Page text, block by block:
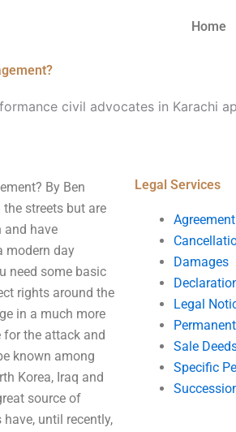
Home
civil advocates in Karachi
By Ben
streets but are
and have
modern day
need some basic
rights around the
in a much more
for the attack and
known among
Korea, Iraq and
source of
until recently,
Legal Services
Agreement
Damages
Legal
Sale
Specific